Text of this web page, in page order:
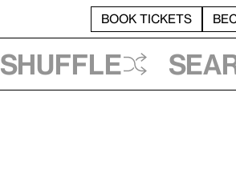
BOOK TICKETS
Shuffle